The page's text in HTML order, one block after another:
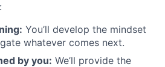
You’ll develop the mindset
whatever comes next.
by you: We’ll provide the